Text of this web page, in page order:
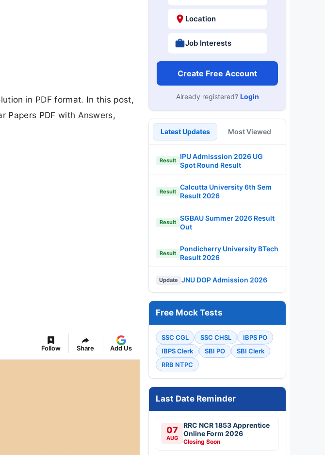
in PDF format. In this post,
Papers PDF with Answers,
Follow Share Add Us
Location
Job Interests
Create Free Account
Already registered? Login
Latest Updates Most Viewed
Result
IPU Admisssion 2026 UG
Spot Round Result
Result
Calcutta University 6th Sem
Result 2026
Result
SGBAU Summer 2026 Result
Out
Result
Pondicherry University BTech
Result 2026
Update JNU DOP Admission 2026
Free Mock Tests
SSC CGL SSC CHSL
IBPS PO
IBPS Clerk
SBI PO
SBI Clerk
RRB NTPC
Last Date Reminder
07
AUG
RRC NCR 1853 Apprentice
Online Form 2026
Closing Soon